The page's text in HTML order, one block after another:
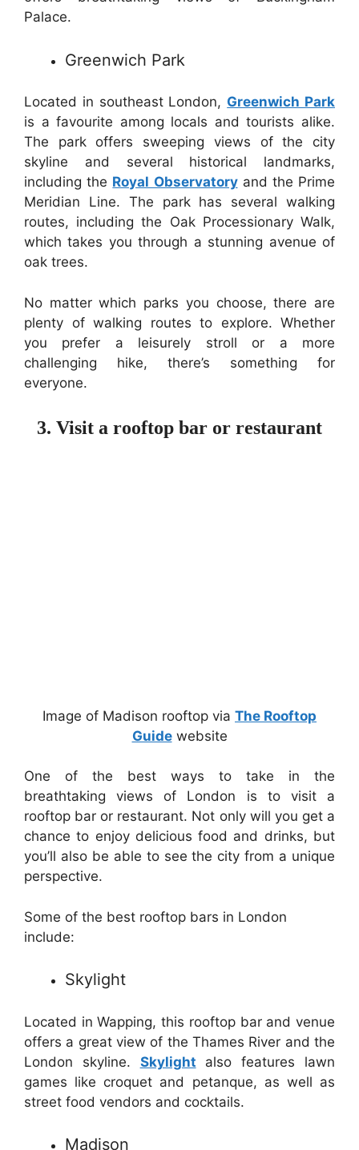
Palace.
Greenwich Park
Located in southeast London, Greenwich Park
is a favourite among locals and tourists alike.
The park offers sweeping views of the city
skyline and several historical landmarks,
including the Royal Observatoryand the Prime
Meridian Line. The park has several walking
routes, including the Oak Processionary Walk,
which takes you through a stunning avenue of
oak trees.
No matter which parks you choose, there are
plenty of walking routes to explore. Whether
you prefer a leisurely stroll or a more
challenging hike, there’s something for
everyone.
3. Visit a rooftop bar or restaurant
Image of Madison rooftop via The Rooftop
Guidewebsite
One of the best ways to take in the
breathtaking views of London is to visit a
rooftop bar or restaurant. Not only will you get a
chance to enjoy delicious food and drinks, but
you’ll also be able to see the city from a unique
perspective.
Some of the best rooftop bars in London
include:
Skylight
Located in Wapping, this rooftop bar and venue
offers a great view of the Thames River and the
London skyline. Skylight also features lawn
games like croquet and petanque, as well as
street food vendors and cocktails.
Madison